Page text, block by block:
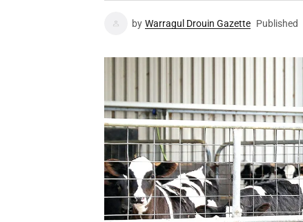
by Warragul Drouin Gazette Published